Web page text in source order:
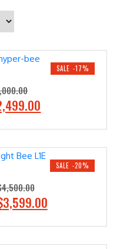
SALE -17%
r
r
t
p
r
i
SALE -20%
4,500.00
3,599.00C
r